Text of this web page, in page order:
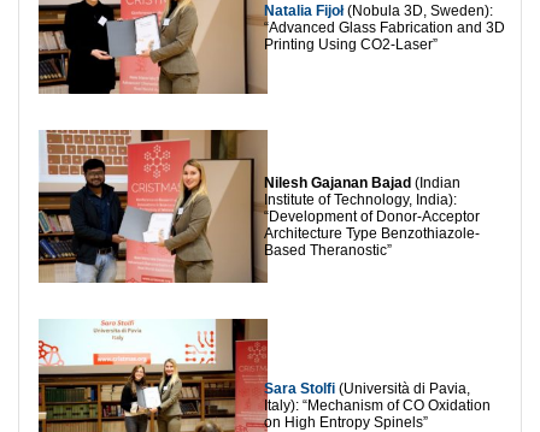
Natalia Fijoł(Nobula 3D, Sweden):
“Advanced Glass Fabrication and 3D
Printing Using CO2-Laser”
Nilesh Gajanan Bajad (Indian
Institute of Technology, India):
“Development of Donor-Acceptor
Architecture Type Benzothiazole-
Based Theranostic”
Sara Stolfi (Università di Pavia,
Italy): “Mechanism of CO Oxidation
on High Entropy Spinels”